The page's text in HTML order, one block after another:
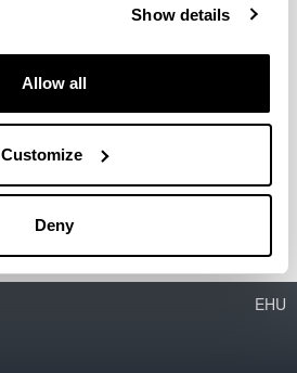
Show details
Allow all
Customize
Deny
EHU